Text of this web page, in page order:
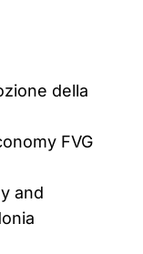
della
FVG
and